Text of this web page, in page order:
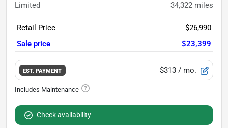
Limited 34,322 miles
Retail Price
$26,990
Sale price
$23,399
EST. PAYMENT $313 / mo.
Check availability